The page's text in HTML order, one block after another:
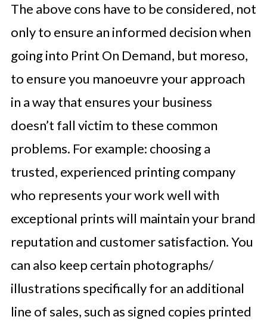
The above cons have to be considered, not
only to ensure an informed decision when
going into Print On Demand, but moreso,
to ensure you manoeuvre your approach
in a way that ensures your business
doesn’t fall victim to these common
problems. For example: choosing a
trusted, experienced printing company
who represents your work well with
exceptional prints will maintain your brand
reputation and customer satisfaction. You
can also keep certain photographs/
illustrations specifically for an additional
line of sales, such as signed copies printed